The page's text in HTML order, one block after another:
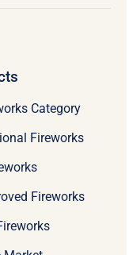
Category
Fireworks
Fireworks